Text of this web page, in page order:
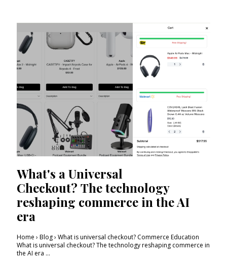
What's a Universal
Checkout? The technology
reshaping commerce in the AI
era
Home › Blog › What is universal checkout? Commerce Education
What is universal checkout? The technology reshaping commerce in
the AI era ...